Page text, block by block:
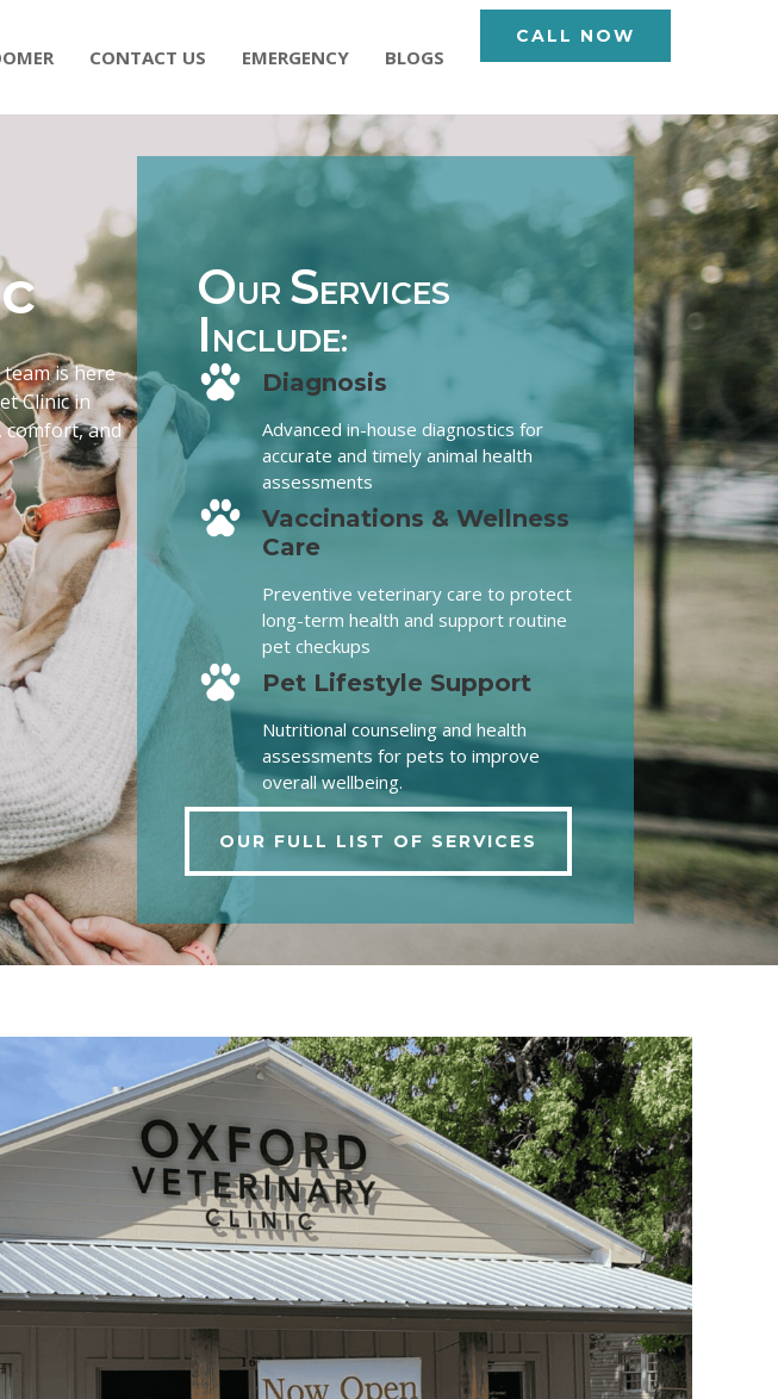
CONTACT US EMERGENCY BLOGS
CALL NOW
is here
Clinic in
comfort, and
OUR SERVICES
I NCLUDE:
Diagnosis
Advanced in-house diagnostics for
accurate and timely animal health
assessments
Vaccinations & Wellness
Care
Preventive veterinary care to protect
long-term health and support routine
pet checkups
Pet Lifestyle Support
Nutritional counseling and health
assessments for pets to improve
overall wellbeing.
OUR FULL LIST OF SERVICES